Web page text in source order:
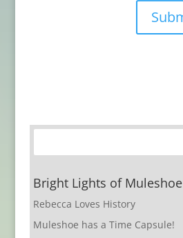
Bright Lights of Muleshoe
Rebecca Loves History
Muleshoe has a Time Capsule!